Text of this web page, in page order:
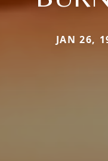
JAN 26,